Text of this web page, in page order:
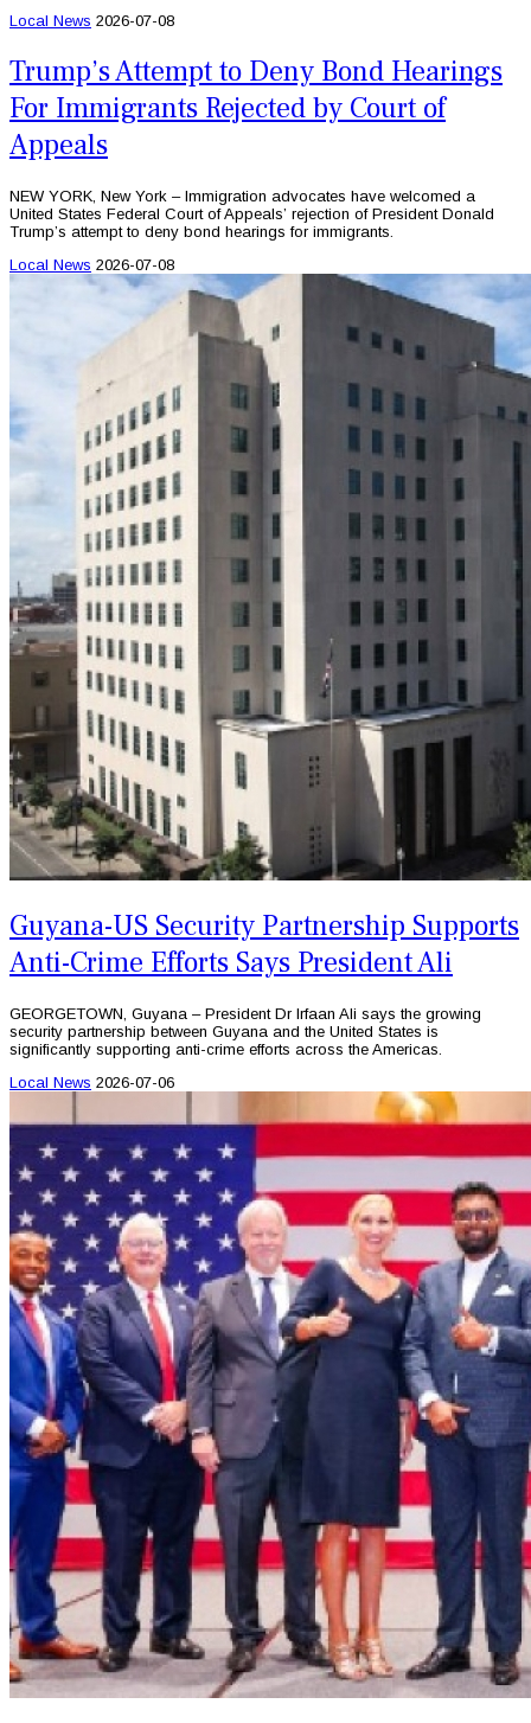
Local News 2026-07-08
Trump’s Attempt to Deny Bond Hearings
For Immigrants Rejected by Court of
Appeals
NEW YORK, New York – Immigration advocates have welcomed a
United States Federal Court of Appeals’ rejection of President Donald
Trump’s attempt to deny bond hearings for immigrants.
Local News 2026-07-08
Guyana-US Security Partnership Supports
Anti-Crime Efforts Says President Ali
GEORGETOWN, Guyana – President Dr Irfaan Ali says the growing
security partnership between Guyana and the United States is
significantly supporting anti-crime efforts across the Americas.
Local News 2026-07-06